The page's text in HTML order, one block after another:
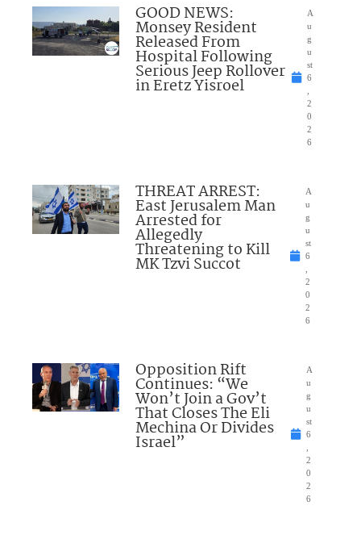
GOOD NEWS:
Monsey Resident
Released From
Hospital Following
Serious Jeep Rollover
in Eretz Yisroel
A
u
g
u
st
6
2
0
2
6
THREAT ARREST:
East Jerusalem Man
Arrested for
Allegedly
Threatening to Kill
MK Tzvi Succot
A
u
g
u
st
6
2
0
2
6
Opposition Rift
Continues: “We
Won’t Join a Gov’t
That Closes The Eli
Mechina Or Divides
Israel”
A
u
g
u
st
6
2
0
2
6